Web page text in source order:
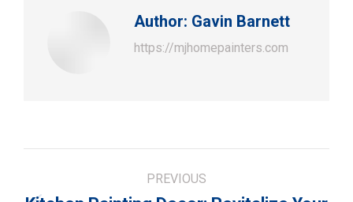
Author: Gavin Barnett
https://mjhomepainters.com
PREVIOUS